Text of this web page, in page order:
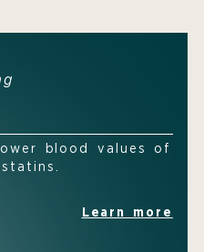
blood values of
Learn more